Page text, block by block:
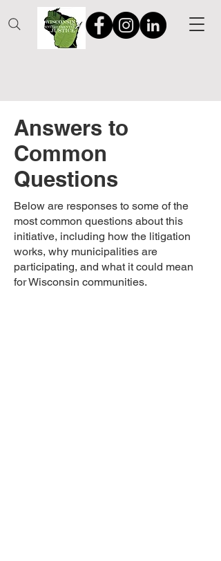
Answers to
Common
Questions
Below are responses to some of the
most common questions about this
initiative, including how the litigation
works, why municipalities are
participating, and what it could mean
for Wisconsin communities.